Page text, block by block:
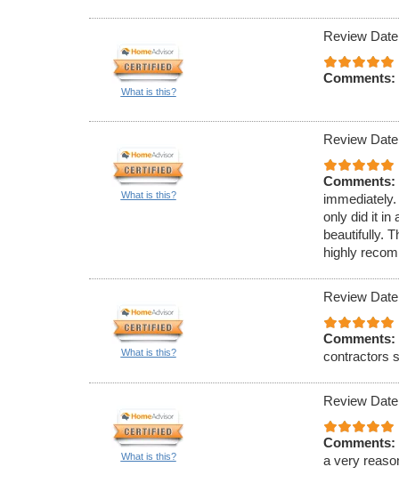
What is this?
Review
Comments:
What is this?
Review
Comments:
only did it in
beautifully.
highly
What is this?
Review
Comments:
contractors
What is this?
Review
Comments:
a very